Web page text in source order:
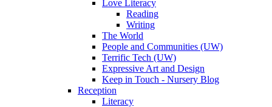
Love Literacy
Reading
Writing
The World
People and Communities (UW)
Terrific Tech (UW)
Expressive Art and Design
Keep in Touch - Nursery Blog
Reception
Literacy